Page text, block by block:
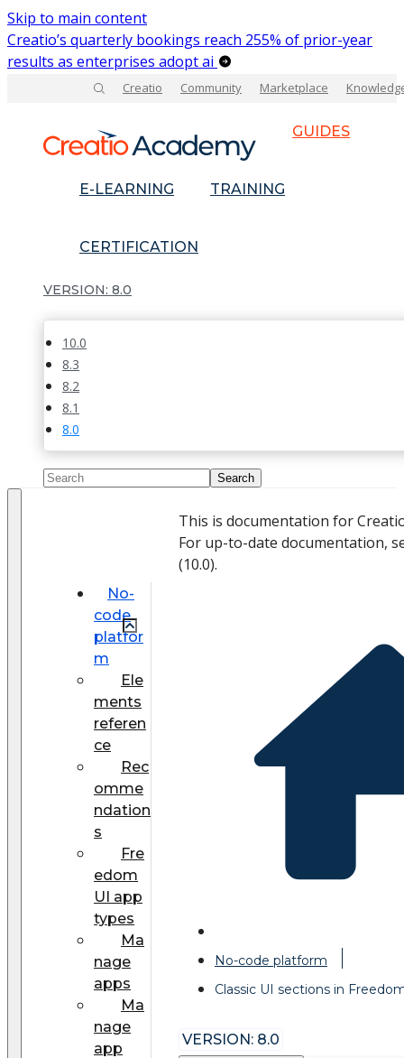
Skip to main content
Creatio’s quarterly bookings reach 255% of prior-year
results as enterprises adopt ai
Creatio Community Marketplace
GUIDES
E-LEARNING TRAINING
CERTIFICATION
8.0
10.0
8.3
8.2
8.1
8.0
No-
code
platfor
m
Ele
ments
referen
ce
Rec
omme
ndation
s
Fre
edom
UI app
types
Ma
nage
apps
Ma
nage
app
This is documentation for
For up-to-date documentation,
(10.0).
No-code platform
Classic UI sections in
VERSION: 8.0